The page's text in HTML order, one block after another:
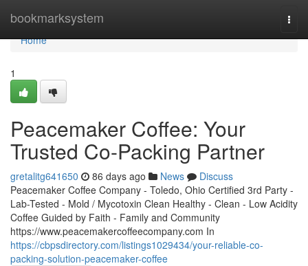
bookmarksystem
Home
Home
1
Peacemaker Coffee: Your
Trusted Co-Packing Partner
gretalitg641650 86 days ago News
Discuss
Peacemaker Coffee Company - Toledo, Ohio Certified 3rd Party -
Lab-Tested - Mold / Mycotoxin Clean Healthy - Clean - Low Acidity
Coffee Guided by Faith - Family and Community
https://www.peacemakercoffeecompany.com In
https://cbpsdirectory.com/listings1029434/your-reliable-co-
packing-solution-peacemaker-coffee